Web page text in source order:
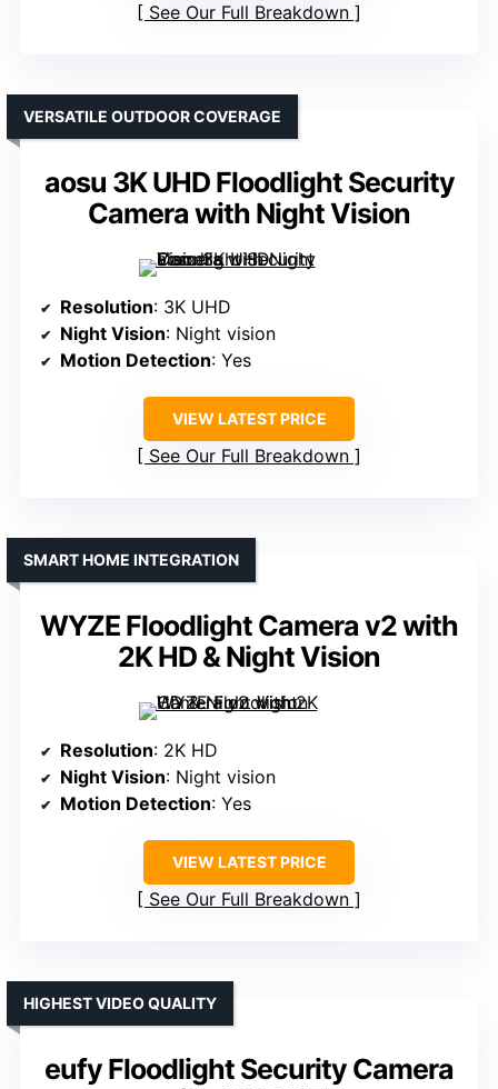
See Our Full Breakdown
aosu 3K UHD Floodlight Security
Camera with Night Vision
VERSATILE OUTDOOR COVERAGE
Resolution: 3K UHD
Night Vision: Night vision
Motion Detection: Yes
VIEW LATEST PRICE
See Our Full Breakdown
WYZE Floodlight Camera v2 with
2K HD & Night Vision
SMART HOME INTEGRATION
Resolution: 2K HD
Night Vision: Night vision
Motion Detection: Yes
VIEW LATEST PRICE
See Our Full Breakdown
eufy Floodlight Security Camera
HIGHEST VIDEO QUALITY